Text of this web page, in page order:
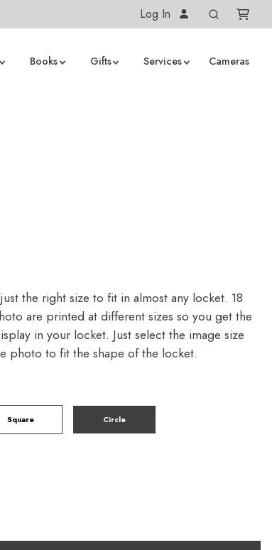
Log In
Books Gifts Services Cameras
the right size to fit in almost any locket. 18
are printed at different sizes so you get the
in your locket. Just select the image size
photo to fit the shape of the locket.
Square Circle